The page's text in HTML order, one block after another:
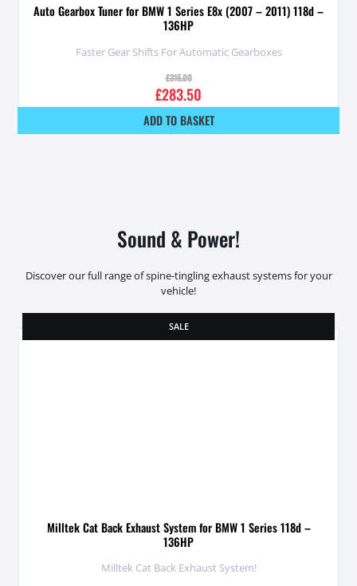
Auto Gearbox Tuner for BMW 1 Series E8x (2007 – 2011) 118d –
136HP
Faster Gear Shifts For Automatic Gearboxes
£315.00
£283.50
ADD TO BASKET
Sound & Power!
Discover our full range of spine-tingling exhaust systems for your
vehicle!
SALE
Milltek Cat Back Exhaust System for BMW 1 Series 118d –
136HP
Milltek Cat Back Exhaust System!